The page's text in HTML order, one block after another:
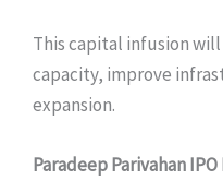
This capital infusion
capacity, improve
expansion.
Paradeep Parivahan